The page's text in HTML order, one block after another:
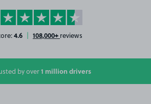
on Trustpilot
4.6 | 108,000+ reviews
by over1 million drivers